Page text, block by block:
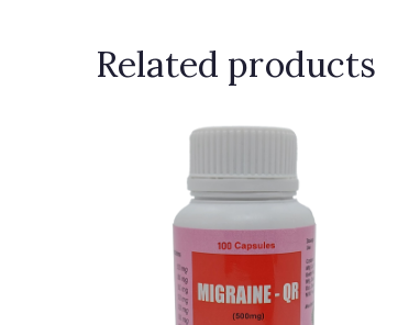
Related products